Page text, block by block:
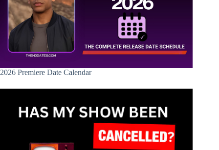
2026 Premiere Date Calendar